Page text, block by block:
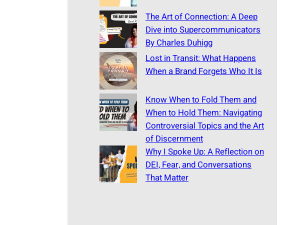
The Art of Connection: A Deep
Dive into Supercommunicators
By Charles Duhigg
Lost in Transit: What Happens
When a Brand Forgets Who It Is
Know When to Fold Them and
When to Hold Them: Navigating
Controversial Topics and the Art
of Discernment
Why I Spoke Up: A Reflection on
DEI, Fear, and Conversations
That Matter